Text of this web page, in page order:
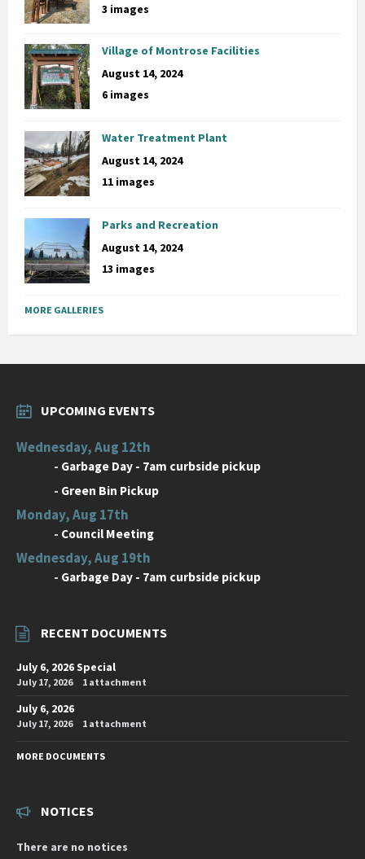
3 images
Village of Montrose Facilities
August 14, 2024
6 images
Water Treatment Plant
August 14, 2024
11 images
Parks and Recreation
August 14, 2024
13 images
MORE GALLERIES
UPCOMING EVENTS
Wednesday, Aug 12th
- Garbage Day - 7am curbside pickup
- Green Bin Pickup
Monday, Aug 17th
- Council Meeting
Wednesday, Aug 19th
- Garbage Day - 7am curbside pickup
RECENT DOCUMENTS
July 6, 2026 Special
July 17, 2026 1 attachment
July 6, 2026
July 17, 2026 1 attachment
MORE DOCUMENTS
NOTICES
There are no notices